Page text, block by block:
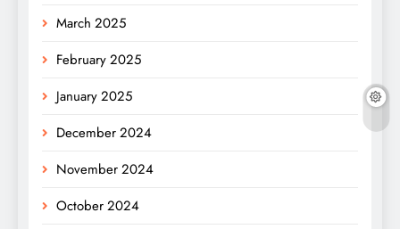
March 2025
February 2025
January 2025
December 2024
November 2024
October 2024